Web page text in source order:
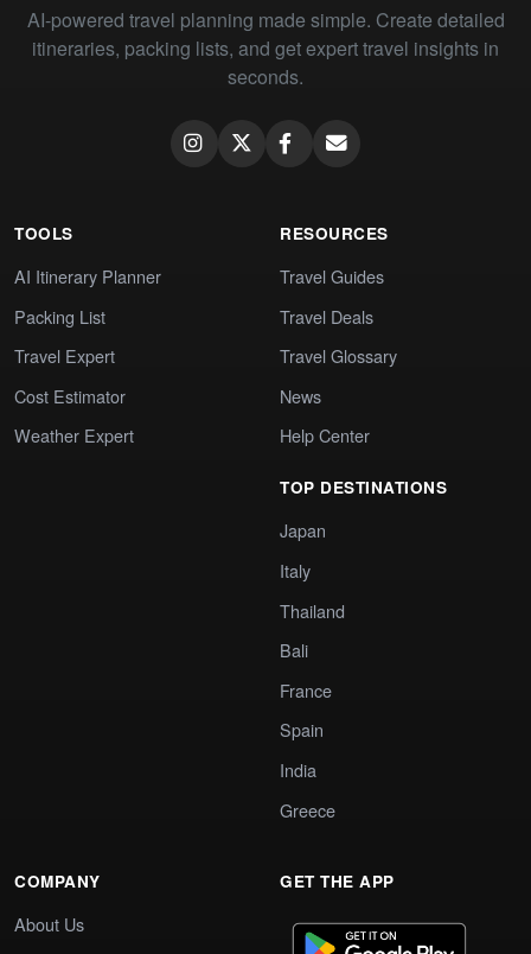
AI-powered travel planning made simple. Create detailed
itineraries, packing lists, and get expert travel insights in
seconds.
TOOLS
AI Itinerary Planner
Packing List
Travel Expert
Cost Estimator
Weather Expert
RESOURCES
Travel Guides
Travel Deals
Travel Glossary
News
Help Center
TOP DESTINATIONS
Japan
Italy
Thailand
Bali
France
Spain
India
Greece
COMPANY
About Us
GET THE APP